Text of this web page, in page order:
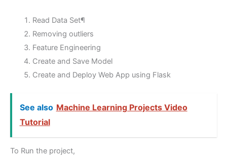
Read Data Set¶
Removing outliers
Feature Engineering
Create and Save Model
Create and Deploy Web App using Flask
See also Machine Learning Projects Video
Tutorial
To Run the project,